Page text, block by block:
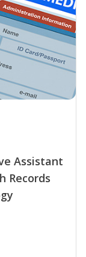
Assistant
Records